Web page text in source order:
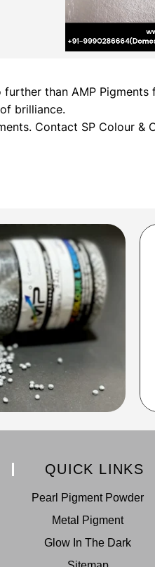
than AMP Pigments
brilliance.
Contact SP Colour &
QUICK LINKS
Pearl Pigment Powder
Metal Pigment
Glow In The Dark